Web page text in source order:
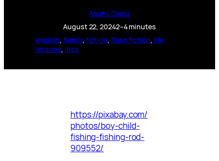
Anahy Ojeda
August 22, 20242–4 minutes
english, family, fiction, flash fiction, life
lessons, loss
https://pixabay.com/
photos/boy-child-
fishing-fishing-rod-
909552/